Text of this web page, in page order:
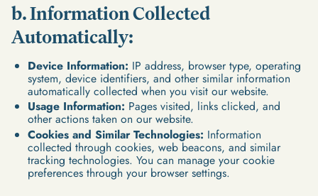
b. Information Collected
Automatically:
Device Information: IP address, browser type, operating
system, device identifiers, and other similar information
automatically collected when you visit our website.
Usage Information: Pages visited, links clicked, and
other actions taken on our website.
Cookies and Similar Technologies: Information
collected through cookies, web beacons, and similar
tracking technologies. You can manage your cookie
preferences through your browser settings.